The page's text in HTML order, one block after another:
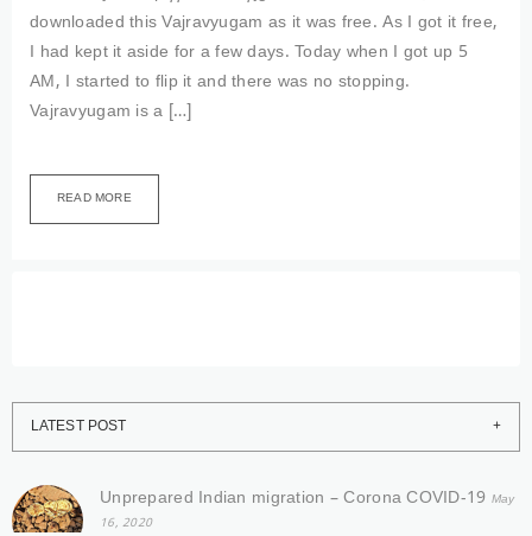
downloaded this Vajravyugam as it was free. As I got it free,
I had kept it aside for a few days. Today when I got up 5
AM, I started to flip it and there was no stopping.
Vajravyugam is a […]
READ MORE
LATEST POST
Unprepared Indian migration – Corona COVID-19 May
16, 2020